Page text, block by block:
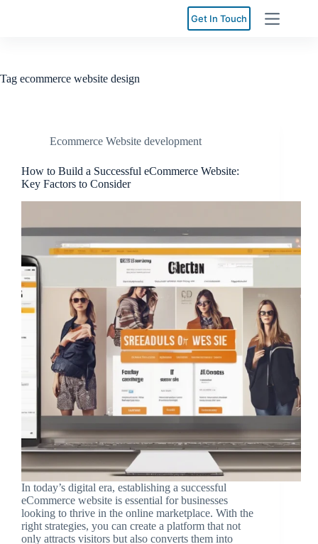
Get In Touch
Tag ecommerce website design
Ecommerce Website development
How to Build a Successful eCommerce Website:
Key Factors to Consider
In today’s digital era, establishing a successful
eCommerce website is essential for businesses
looking to thrive in the online marketplace. With the
right strategies, you can create a platform that not
only attracts visitors but also converts them into